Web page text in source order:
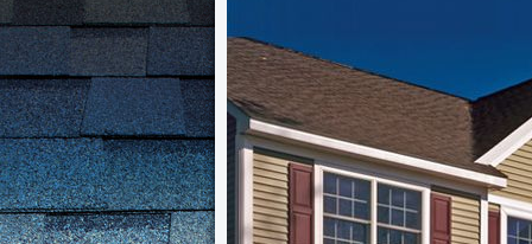
Areas Served
Career Opportunities